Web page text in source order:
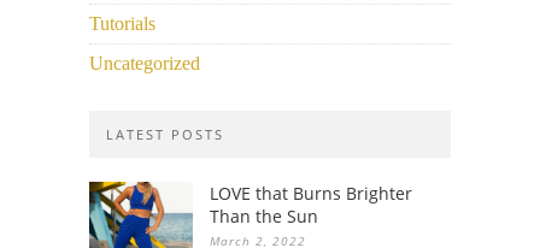
Tutorials
Uncategorized
LATEST POSTS
LOVE that Burns Brighter
Than the Sun
March 2, 2022